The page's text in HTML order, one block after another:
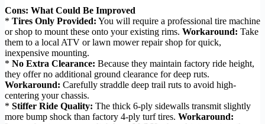
Cons: What Could Be Improved
* Tires Only Provided: You will require a professional tire machine
or shop to mount these onto your existing rims. Workaround: Take
them to a local ATV or lawn mower repair shop for quick,
inexpensive mounting.
* No Extra Clearance: Because they maintain factory ride height,
they offer no additional ground clearance for deep ruts.
Workaround: Carefully straddle deep trail ruts to avoid high-
centering your chassis.
* Stiffer Ride Quality: The thick 6-ply sidewalls transmit slightly
more bump shock than factory 4-ply turf tires. Workaround: